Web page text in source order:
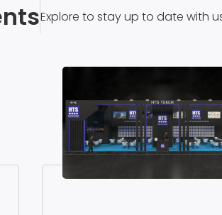
Explore to stay up to date with